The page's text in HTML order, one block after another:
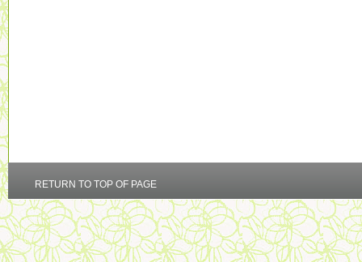
RETURN TO TOP OF PAGE